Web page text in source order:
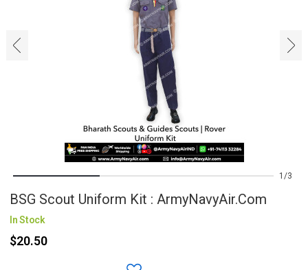
‹ ›
1 3
BSG Scout Uniform Kit : ArmyNavyAir.com
In Stock
$20.50